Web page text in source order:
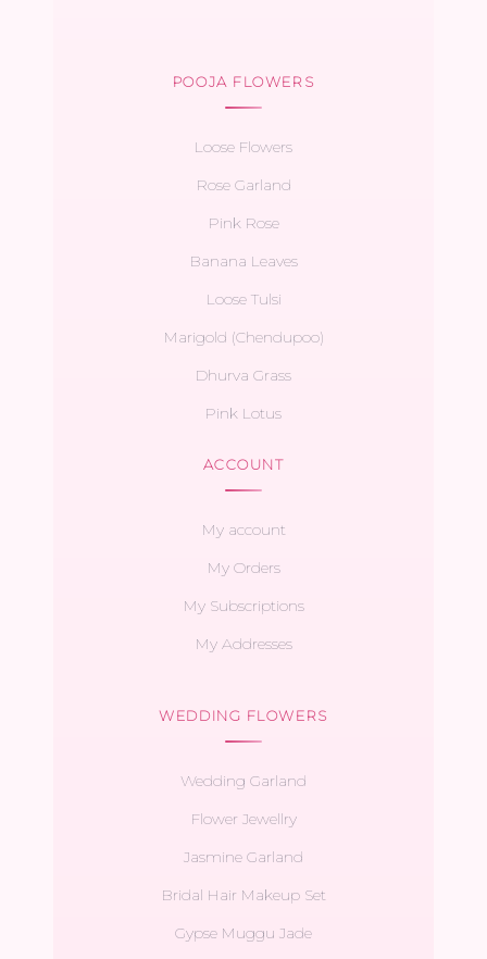
POOJA FLOWERS
Loose Flowers
Rose Garland
Pink Rose
Banana Leaves
Loose Tulsi
Marigold (Chendupoo)
Dhurva Grass
Pink Lotus
ACCOUNT
My account
My Orders
My Subscriptions
My Addresses
WEDDING FLOWERS
Wedding Garland
Flower Jewellry
Jasmine Garland
Bridal Hair Makeup Set
Gypse Muggu Jade